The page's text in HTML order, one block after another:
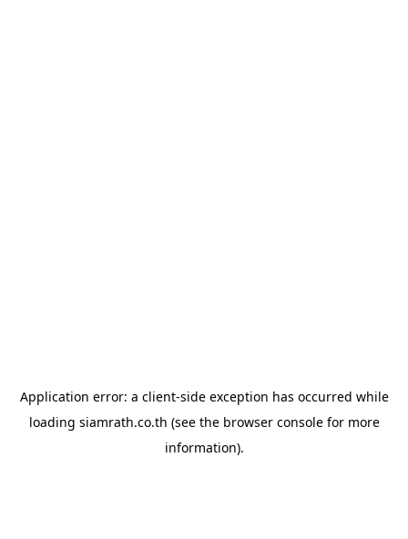
Application error: a client-side exception has occurred while
loading siamrath.co.th (see the browser consolefor more
information).